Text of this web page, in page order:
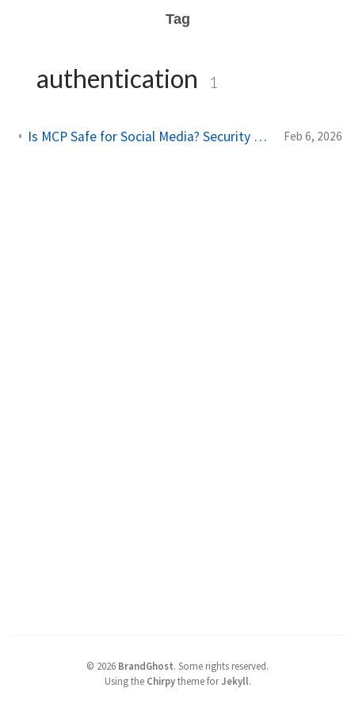
Tag
authentication 1
Is MCP Safe for Social Media? Security Guide for AI Integrations Feb 6, 2026
© 2026 BrandGhost. Some rights reserved.
Using the Chirpytheme forJekyll.